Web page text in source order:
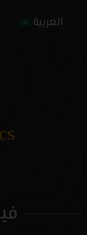
العربية